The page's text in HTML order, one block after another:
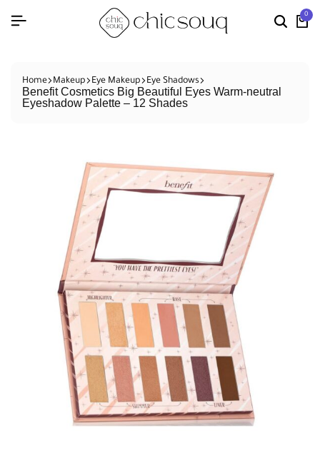
0
Home Makeup Eye Makeup Eye Shadows
Benefit Cosmetics Big Beautiful Eyes Warm-neutral
Eyeshadow Palette – 12 Shades